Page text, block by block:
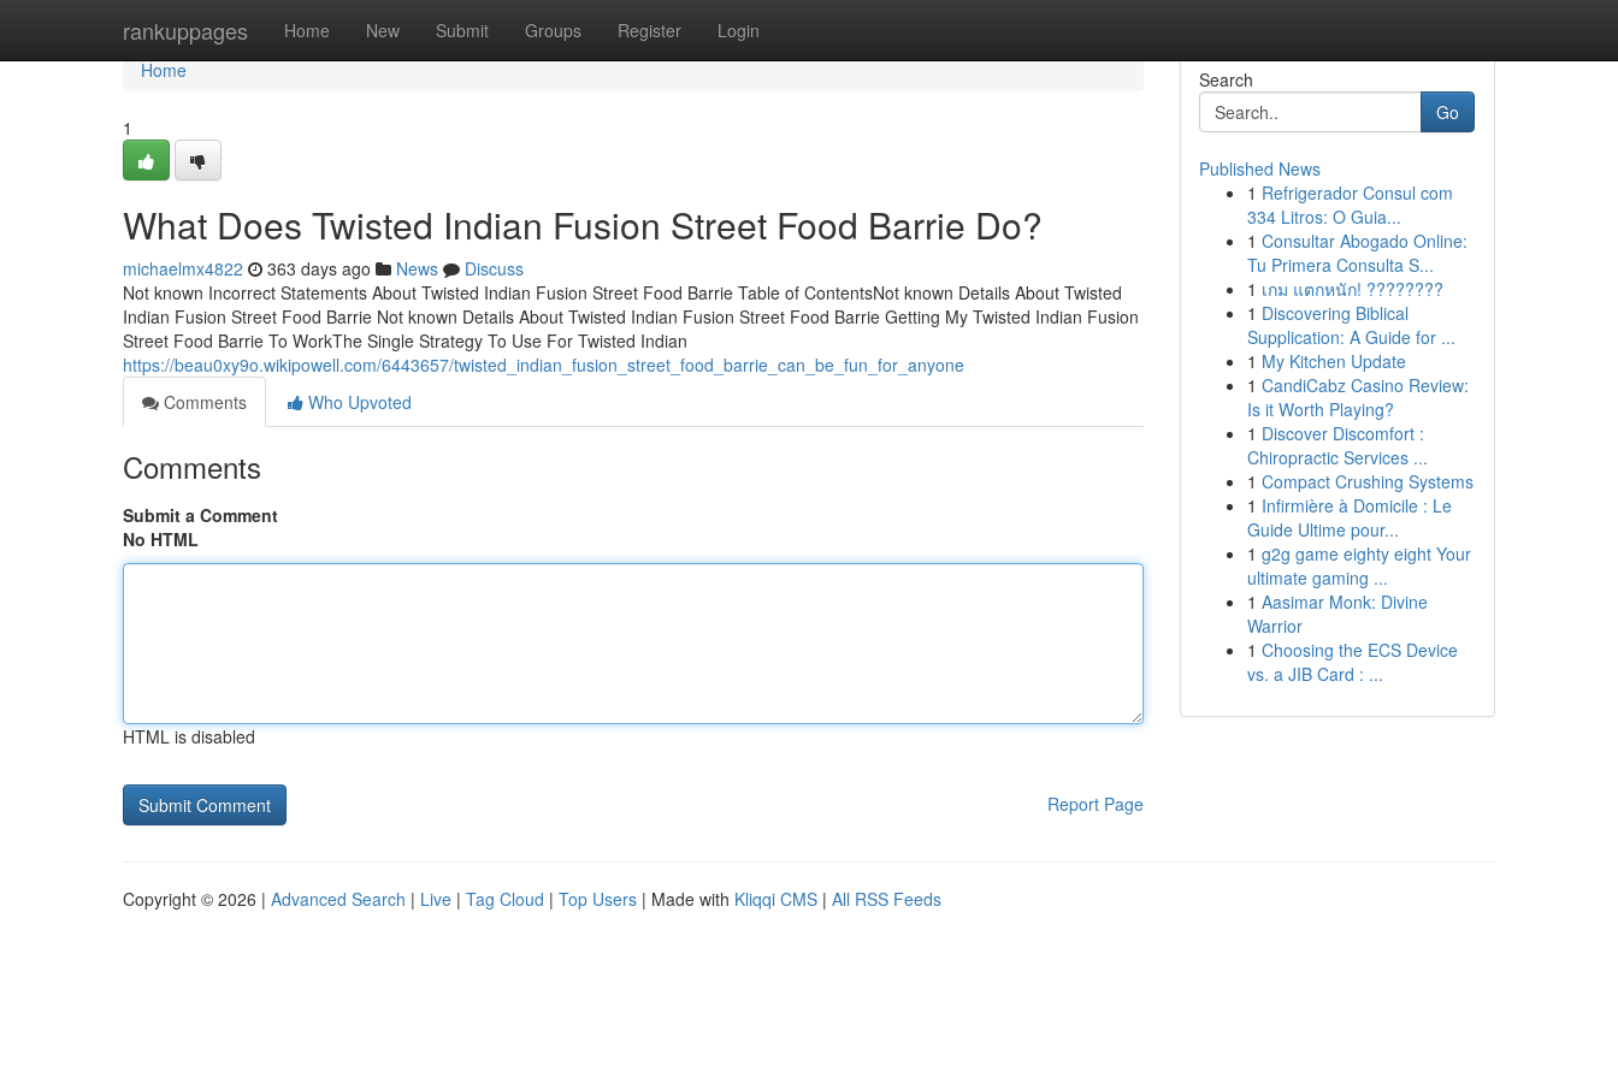
rankuppages Home New Submit Groups Register Login
Home
Home
1
What Does Twisted Indian Fusion Street Food Barrie Do?
michaelmx4822 363 days ago News
Discuss
Not known Incorrect Statements About Twisted Indian Fusion Street Food Barrie Table of ContentsNot known Details About Twisted
Indian Fusion Street Food Barrie Not known Details About Twisted Indian Fusion Street Food Barrie Getting My Twisted Indian Fusion
Street Food Barrie To WorkThe Single Strategy To Use For Twisted Indian
https://beau0xy9o.wikipowell.com/6443657/twisted_indian_fusion_street_food_barrie_can_be_fun_for_anyone
Comments
Who Upvoted
Comments
Submit a Comment
No HTML
HTML is disabled
Report Page
Search
Go
Published News
1 Refrigerador Consul com
334 Litros: O Guia...
1 Consultar Abogado Online:
Tu Primera Consulta S...
1 เกม แตกหนัก! ????????
1 Discovering Biblical
Supplication: A Guide for ...
1 My Kitchen Update
1 CandiCabz Casino Review:
Is it Worth Playing?
1 Discover Discomfort :
Chiropractic Services ...
1 Compact Crushing Systems
1 Infirmière à Domicile : Le
Guide Ultime pour...
1 g2g game eighty eight Your
ultimate gaming ...
1 Aasimar Monk: Divine
Warrior
1 Choosing the ECS Device
vs. a JIB Card : ...
Copyright © 2026 | Advanced Search | Live | Tag Cloud | Top Users | Made with Kliqqi CMS | All RSS Feeds